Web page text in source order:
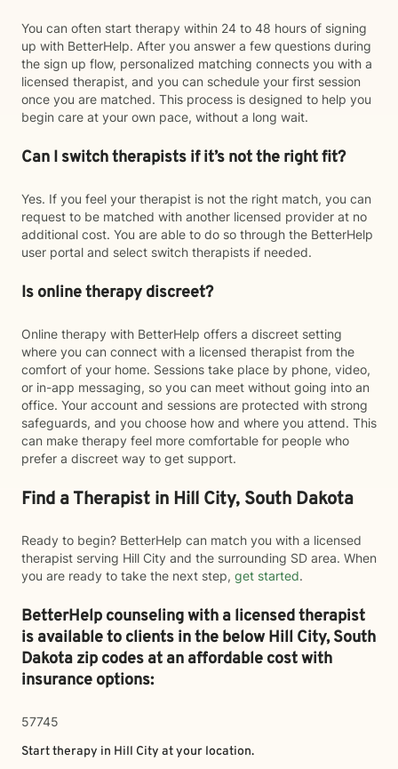
You can often start therapy within 24 to 48 hours of signing
up with BetterHelp. After you answer a few questions during
the sign up flow, personalized matching connects you with a
licensed therapist, and you can schedule your first session
once you are matched. This process is designed to help you
begin care at your own pace, without a long wait.
Can I switch therapists if it’s not the right fit?
Yes. If you feel your therapist is not the right match, you can
request to be matched with another licensed provider at no
additional cost. You are able to do so through the BetterHelp
user portal and select switch therapists if needed.
Is online therapy discreet?
Online therapy with BetterHelp offers a discreet setting
where you can connect with a licensed therapist from the
comfort of your home. Sessions take place by phone, video,
or in-app messaging, so you can meet without going into an
office. Your account and sessions are protected with strong
safeguards, and you choose how and where you attend. This
can make therapy feel more comfortable for people who
prefer a discreet way to get support.
Find a Therapist in Hill City, South Dakota
Ready to begin? BetterHelp can match you with a licensed
therapist serving Hill City and the surrounding SD area. When
you are ready to take the next step, get started.
BetterHelp counseling with a licensed therapist
is available to clients in the belowHill City,South
Dakota zip codes at an affordable cost with
insurance options:
57745
Start therapy in Hill City at your location.